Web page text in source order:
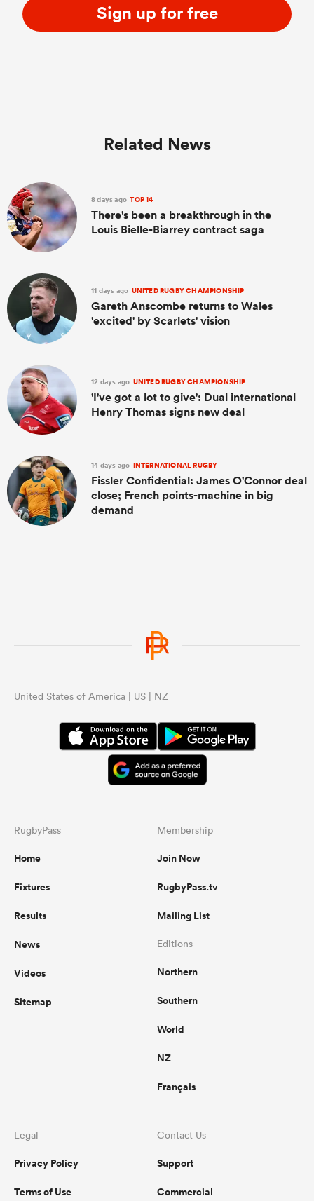
Sign up for free
Related News
8 days ago TOP 14
There's been a breakthrough in the
Louis Bielle-Biarrey contract saga
11 days ago UNITED RUGBY CHAMPIONSHIP
Gareth Anscombe returns to Wales
'excited' by Scarlets' vision
12 days ago UNITED RUGBY CHAMPIONSHIP
'I've got a lot to give': Dual international
Henry Thomas signs new deal
14 days ago INTERNATIONAL RUGBY
Fissler Confidential: James O'Connor deal
close; French points-machine in big
demand
United States of America | US | NZ
RugbyPass
Home
Fixtures
Results
News
Videos
Sitemap
Membership
Join Now
RugbyPass.tv
Mailing List
Editions
Northern
Southern
World
NZ
Français
Legal
Privacy Policy
Terms of Use
Contact Us
Support
Commercial